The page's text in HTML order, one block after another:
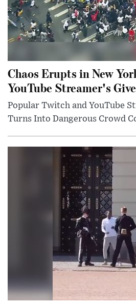
Chaos Erupts in New
YouTube Streamer's
Popular Twitch and YouTube
Turns Into Dangerous Crowd